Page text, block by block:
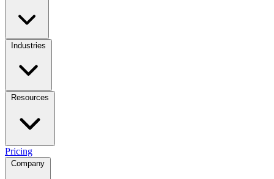
Pricing